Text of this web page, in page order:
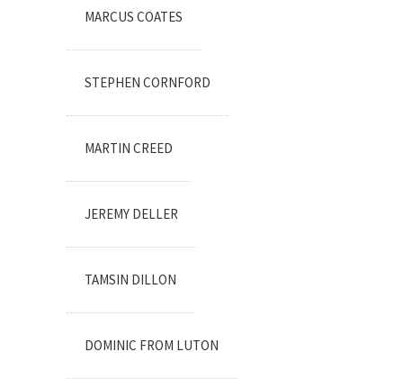
MARCUS COATES
STEPHEN CORNFORD
MARTIN CREED
JEREMY DELLER
TAMSIN DILLON
DOMINIC FROM LUTON